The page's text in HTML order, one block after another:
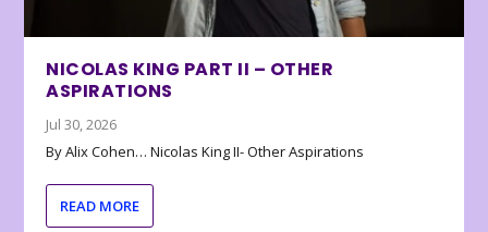
NICOLAS KING PART II – OTHER
ASPIRATIONS
Jul 30, 2026
By Alix Cohen… Nicolas King II- Other Aspirations
READ MORE